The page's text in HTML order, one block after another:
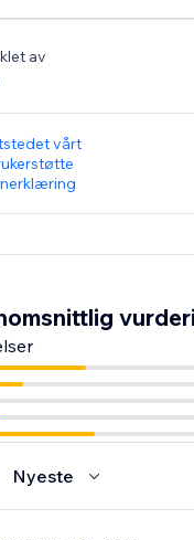
av
vårt
Nyeste